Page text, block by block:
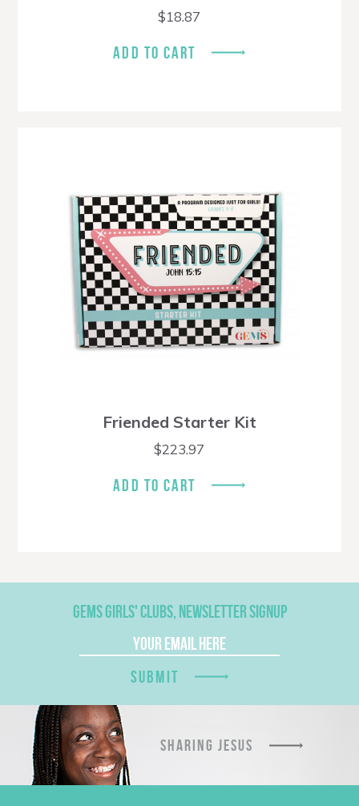
$18.87
ADD TO CART
Friended Starter Kit
$223.97
ADD TO CART
GEMS GIRLS' CLUBS, NEWSLETTER SIGNUP
SUBMIT
SHARING JESUS